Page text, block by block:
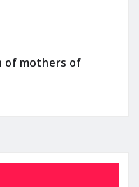
of mothers of